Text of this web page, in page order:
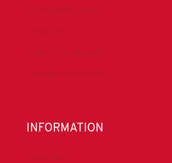
Technical Resources
Contact Us
Submit a Safety Alert
Donate to DrillersPAC
INFORMATION
About IADC